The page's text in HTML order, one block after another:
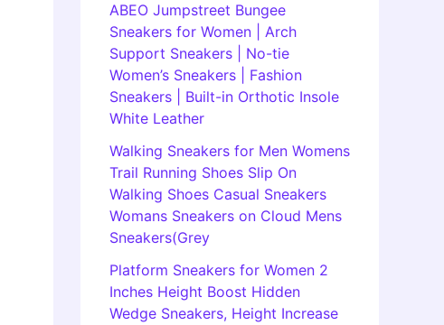
ABEO Jumpstreet Bungee
Sneakers for Women | Arch
Support Sneakers | No-tie
Women’s Sneakers | Fashion
Sneakers | Built-in Orthotic Insole
White Leather
Walking Sneakers for Men Womens
Trail Running Shoes Slip On
Walking Shoes Casual Sneakers
Womans Sneakers on Cloud Mens
Sneakers(Grey
Platform Sneakers for Women 2
Inches Height Boost Hidden
Wedge Sneakers, Height Increase